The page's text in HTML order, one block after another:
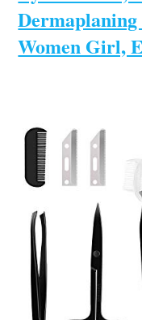
Women Girl,